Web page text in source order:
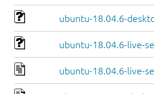
ubuntu-18.04.6-
ubuntu-18.04.6-live-
ubuntu-18.04.6-live-